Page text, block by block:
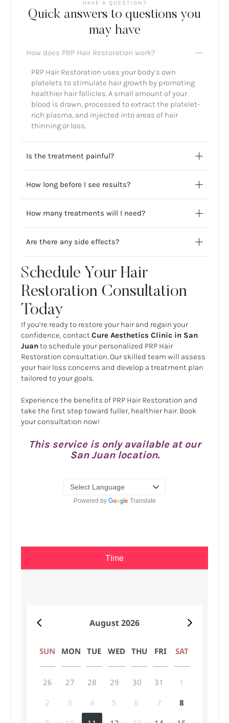
HAVE A QUESTION?
Quick answers to questions you
may have
How does PRP Hair Restoration work?
PRP Hair Restoration uses your body’s own
platelets to stimulate hair growth by promoting
healthier hair follicles. A small amount of your
blood is drawn, processed to extract the platelet-
rich plasma, and injected into areas of hair
thinning or loss.
Is the treatment painful?
How long before I see results?
How many treatments will I need?
Are there any side effects?
Schedule Your Hair
Restoration Consultation
Today
If you’re ready to restore your hair and regain your
confidence, contact Cure Aesthetics Clinic in San
Juanto schedule your personalized PRP Hair
Restoration consultation. Our skilled team will assess
your hair loss concerns and develop a treatment plan
tailored to your goals.
Experience the benefits of PRP Hair Restoration and
take the first step toward fuller, healthier hair. Book
your consultation now!
This service is only available at our
San Juan location.